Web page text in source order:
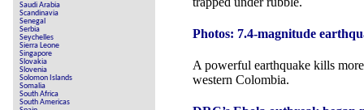
Saudi Arabia
Scandinavia
Senegal
Serbia
Seychelles
Sierra Leone
Singapore
Slovakia
Slovenia
Solomon Islands
Somalia
South Africa
South Americas
Photos: 7.4-magnitude
A powerful earthquake kills
western Colombia.